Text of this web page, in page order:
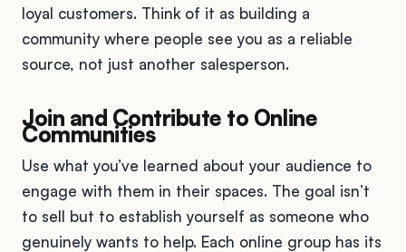
loyal customers. Think of it as building a
community where people see you as a reliable
source, not just another salesperson.
Join and Contribute to Online
Communities
Use what you’ve learned about your audience to
engage with them in their spaces. The goal isn’t
to sell but to establish yourself as someone who
genuinely wants to help. Each online group has its